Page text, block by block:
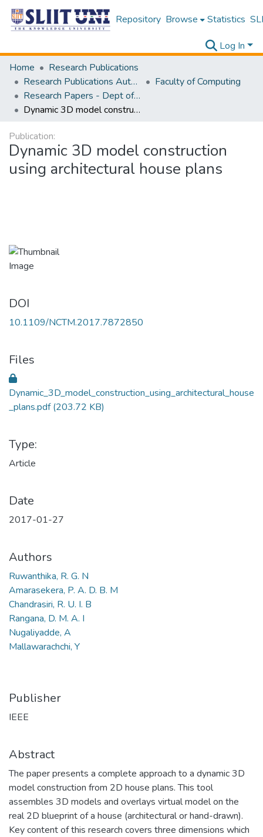
Repository Browse Statistics
Log In
Home
Research Publications
Research Publications Authored by SLIIT Staff
Faculty of Computing
Research Papers - Dept of Information Technology
Dynamic 3D model construction using architectural house plans
Publication:
Dynamic 3D model construction
using architectural house plans
DOI
10.1109/NCTM.2017.7872850
Files
Dynamic_3D_model_construction_using_architectural_house
_plans.pdf(203.72 KB)
Type:
Article
Date
2017-01-27
Authors
Ruwanthika, R. G. N
Amarasekera, P. A. D. B. M
Chandrasiri, R. U. I. B
Rangana, D. M. A. I
Nugaliyadde, A
Mallawarachchi, Y
Publisher
IEEE
Abstract
The paper presents a complete approach to a dynamic 3D
model construction from 2D house plans. This tool
assembles 3D models and overlays virtual model on the
real 2D blueprint of a house (architectural or hand-drawn).
Key content of this research covers three dimensions which